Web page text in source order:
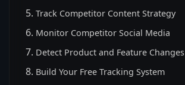
Track Competitor Content Strategy
Monitor Competitor Social Media
Detect Product and Feature Changes
Build Your Free Tracking System